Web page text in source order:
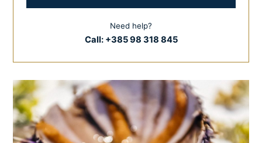
Need help?
Call: +385 98 318 845